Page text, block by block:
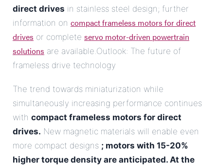
direct drives in stainless steel design; further
information on compact frameless motors for direct
drives or complete servo motor-driven powertrain
solutions are available.Outlook: The future of
frameless drive technology
The trend towards miniaturization while
simultaneously increasing performance continues
with compact frameless motors for direct
drives. New magnetic materials will enable even
more compact designs ; motors with 15-20%
higher torque density are anticipated. At the